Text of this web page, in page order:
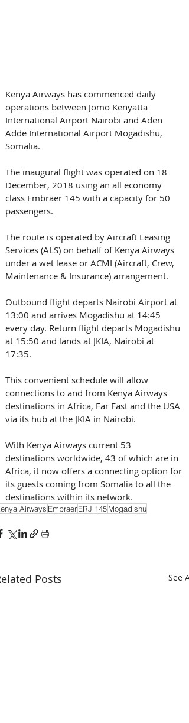
Kenya Airways has commenced daily
operations between Jomo Kenyatta
International Airport Nairobi and Aden
Adde International Airport Mogadishu,
Somalia.
The inaugural flight was operated on 18
December, 2018 using an all economy
class Embraer 145 with a capacity for 50
passengers.
The route is operated by Aircraft Leasing
Services (ALS) on behalf of Kenya Airways
under a wet lease or ACMI (Aircraft, Crew,
Maintenance & Insurance) arrangement.
Outbound flight departs Nairobi Airport at
13:00 and arrives Mogadishu at 14:45
every day. Return flight departs Mogadishu
at 15:50 and lands at JKIA, Nairobi at
17:35.
This convenient schedule will allow
connections to and from Kenya Airways
destinations in Africa, Far East and the USA
via its hub at the JKIA in Nairobi.
With Kenya Airways current 53
destinations worldwide, 43 of which are in
Africa, it now offers a connecting option for
its guests coming from Somalia to all the
destinations within its network.
Airways EmbraerERJ 145Mogadishu
Posts See All